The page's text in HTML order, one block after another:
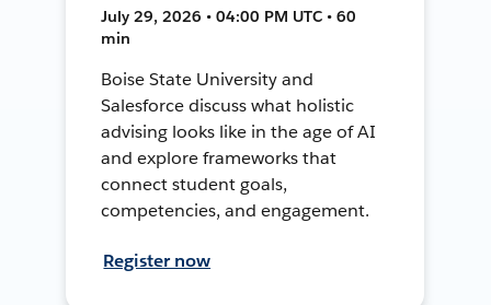
July 29, 2026 • 04:00 PM UTC • 60
min
Boise State University and
Salesforce discuss what holistic
advising looks like in the age of AI
and explore frameworks that
connect student goals,
competencies, and engagement.
Register now